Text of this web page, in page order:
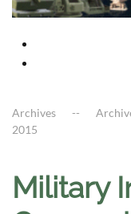
Archives
2015
Military